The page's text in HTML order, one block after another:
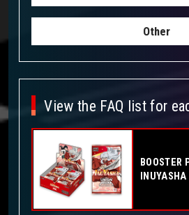
Other
View the FAQ list for
BOOSTER
INUYASHA